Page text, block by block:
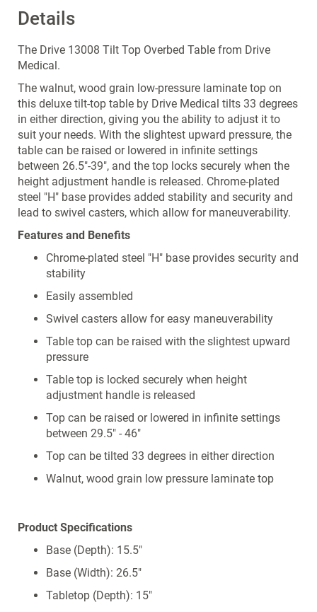
Details
The Drive 13008 Tilt Top Overbed Table from Drive
Medical.
The walnut, wood grain low-pressure laminate top on
this deluxe tilt-top table by Drive Medical tilts 33 degrees
in either direction, giving you the ability to adjust it to
suit your needs. With the slightest upward pressure, the
table can be raised or lowered in infinite settings
between 26.5"-39", and the top locks securely when the
height adjustment handle is released. Chrome-plated
steel "H" base provides added stability and security and
lead to swivel casters, which allow for maneuverability.
Features and Benefits
Chrome-plated steel "H" base provides security and
stability
Easily assembled
Swivel casters allow for easy maneuverability
Table top can be raised with the slightest upward
pressure
Table top is locked securely when height
adjustment handle is released
Top can be raised or lowered in infinite settings
between 29.5" - 46"
Top can be tilted 33 degrees in either direction
Walnut, wood grain low pressure laminate top
Product Specifications
Base (Depth): 15.5"
Base (Width): 26.5"
Tabletop (Depth): 15"